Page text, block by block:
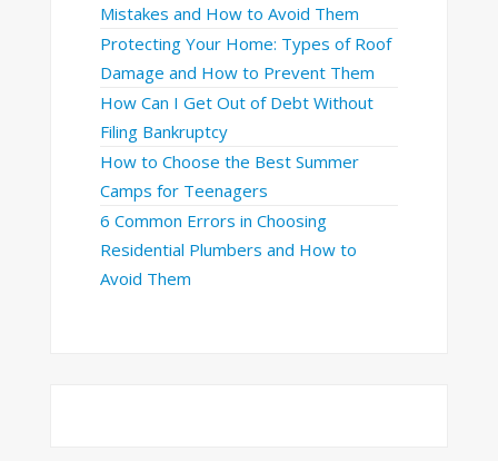
Mistakes and How to Avoid Them
Protecting Your Home: Types of Roof
Damage and How to Prevent Them
How Can I Get Out of Debt Without
Filing Bankruptcy
How to Choose the Best Summer
Camps for Teenagers
6 Common Errors in Choosing
Residential Plumbers and How to
Avoid Them